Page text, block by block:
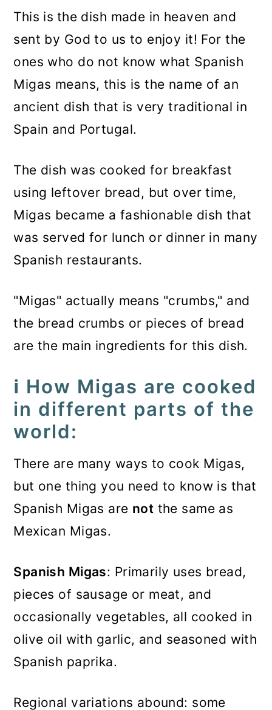
This is the dish made in heaven and
sent by God to us to enjoy it! For the
ones who do not know what Spanish
Migas means, this is the name of an
ancient dish that is very traditional in
Spain and Portugal.
The dish was cooked for breakfast
using leftover bread, but over time,
Migas became a fashionable dish that
was served for lunch or dinner in many
Spanish restaurants.
"Migas" actually means "crumbs," and
the bread crumbs or pieces of bread
are the main ingredients for this dish.
ℹ️ How Migas are cooked
in different parts of the
world:
There are many ways to cook Migas,
but one thing you need to know is that
Spanish Migas are not the same as
Mexican Migas.
Spanish Migas: Primarily uses bread,
pieces of sausage or meat, and
occasionally vegetables, all cooked in
olive oil with garlic, and seasoned with
Spanish paprika.
Regional variations abound: some